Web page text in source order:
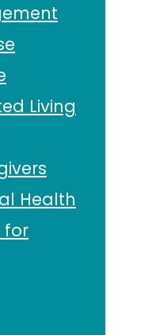
Living
Health
for